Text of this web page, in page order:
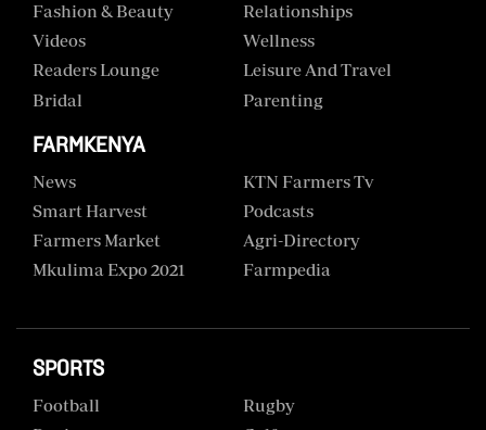
Fashion & Beauty
Relationships
Videos
Wellness
Readers Lounge
Leisure And Travel
Bridal
Parenting
FARMKENYA
News
KTN Farmers Tv
Smart Harvest
Podcasts
Farmers Market
Agri-Directory
Mkulima Expo 2021
Farmpedia
SPORTS
Football
Rugby